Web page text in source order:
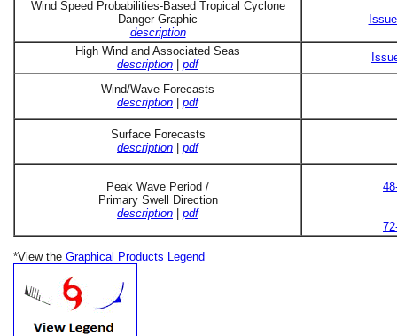
Wind Speed Probabilities-Based Tropical Cyclone
Danger Graphic
description
High Wind and Associated Seas
description
pdf
Wind/Wave Forecasts
description
pdf
Surface Forecasts
description
pdf
Peak Wave Period /
Primary Swell Direction
description
pdf
*View the Graphical Products Legend